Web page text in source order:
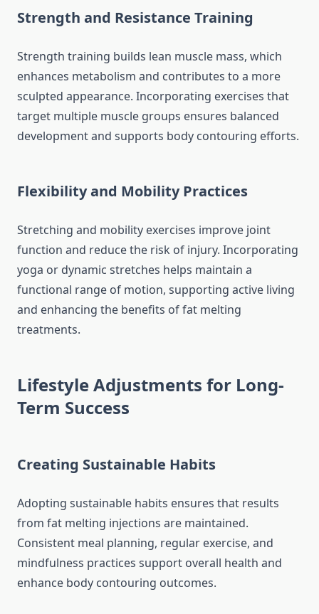
Strength and Resistance Training
Strength training builds lean muscle mass, which
enhances metabolism and contributes to a more
sculpted appearance. Incorporating exercises that
target multiple muscle groups ensures balanced
development and supports body contouring efforts.
Flexibility and Mobility Practices
Stretching and mobility exercises improve joint
function and reduce the risk of injury. Incorporating
yoga or dynamic stretches helps maintain a
functional range of motion, supporting active living
and enhancing the benefits of fat melting
treatments.
Lifestyle Adjustments for Long-
Term Success
Creating Sustainable Habits
Adopting sustainable habits ensures that results
from fat melting injections are maintained.
Consistent meal planning, regular exercise, and
mindfulness practices support overall health and
enhance body contouring outcomes.